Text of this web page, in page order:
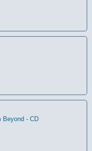
Beyond - CD